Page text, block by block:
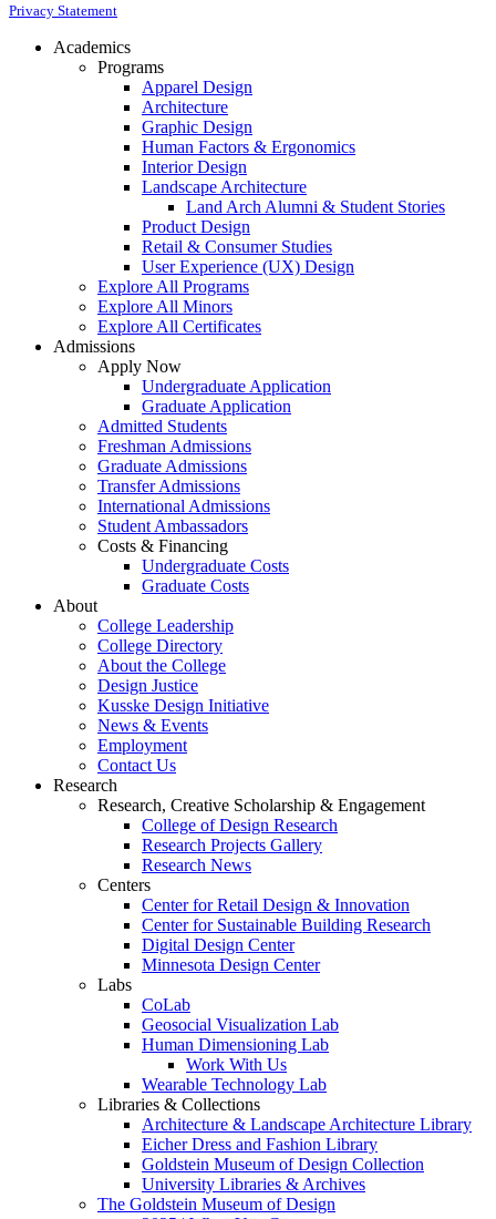
Privacy Statement
Academics
Programs
Apparel Design
Architecture
Graphic Design
Human Factors & Ergonomics
Interior Design
Landscape Architecture
Land Arch Alumni & Student Stories
Product Design
Retail & Consumer Studies
User Experience (UX) Design
Explore All Programs
Explore All Minors
Explore All Certificates
Admissions
Apply Now
Undergraduate Application
Graduate Application
Admitted Students
Freshman Admissions
Graduate Admissions
Transfer Admissions
International Admissions
Student Ambassadors
Costs & Financing
Undergraduate Costs
Graduate Costs
About
College Leadership
College Directory
About the College
Design Justice
Kusske Design Initiative
News & Events
Employment
Contact Us
Research
Research, Creative Scholarship & Engagement
College of Design Research
Research Projects Gallery
Research News
Centers
Center for Retail Design & Innovation
Center for Sustainable Building Research
Digital Design Center
Minnesota Design Center
Labs
CoLab
Geosocial Visualization Lab
Human Dimensioning Lab
Work With Us
Wearable Technology Lab
Libraries & Collections
Architecture & Landscape Architecture Library
Eicher Dress and Fashion Library
Goldstein Museum of Design Collection
University Libraries & Archives
The Goldstein Museum of Design